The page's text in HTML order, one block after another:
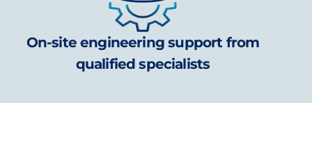
On-site engineering support from
qualified specialists